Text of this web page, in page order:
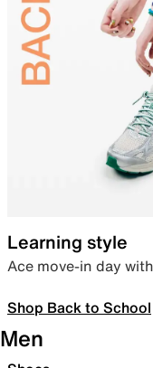
Learning style
Ace move-in day
Shop Back to School
Men